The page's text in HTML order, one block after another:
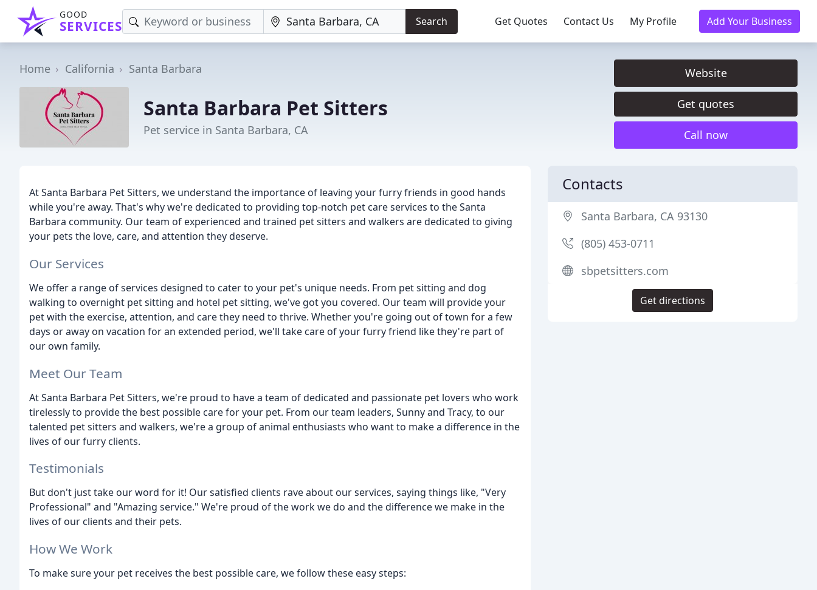
GOOD
SERVICES Search Get Quotes Contact Us My Profile Add Your Business
Home California Santa Barbara
Santa Barbara Pet Sitters
Pet service in Santa Barbara, CA
Website
Get quotes
Call now
At Santa Barbara Pet Sitters, we understand the importance of leaving your furry friends in good hands
while you're away. That's why we're dedicated to providing top-notch pet care services to the Santa
Barbara community. Our team of experienced and trained pet sitters and walkers are dedicated to giving
your pets the love, care, and attention they deserve.
Our Services
We offer a range of services designed to cater to your pet's unique needs. From pet sitting and dog
walking to overnight pet sitting and hotel pet sitting, we've got you covered. Our team will provide your
pet with the exercise, attention, and care they need to thrive. Whether you're going out of town for a few
days or away on vacation for an extended period, we'll take care of your furry friend like they're part of
our own family.
Meet Our Team
At Santa Barbara Pet Sitters, we're proud to have a team of dedicated and passionate pet lovers who work
tirelessly to provide the best possible care for your pet. From our team leaders, Sunny and Tracy, to our
talented pet sitters and walkers, we're a group of animal enthusiasts who want to make a difference in the
lives of our furry clients.
Testimonials
But don't just take our word for it! Our satisfied clients rave about our services, saying things like, "Very
Professional" and "Amazing service." We're proud of the work we do and the difference we make in the
lives of our clients and their pets.
How We Work
To make sure your pet receives the best possible care, we follow these easy steps:
Contacts
Santa Barbara, CA 93130
(805) 453-0711
sbpetsitters.com
Get directions